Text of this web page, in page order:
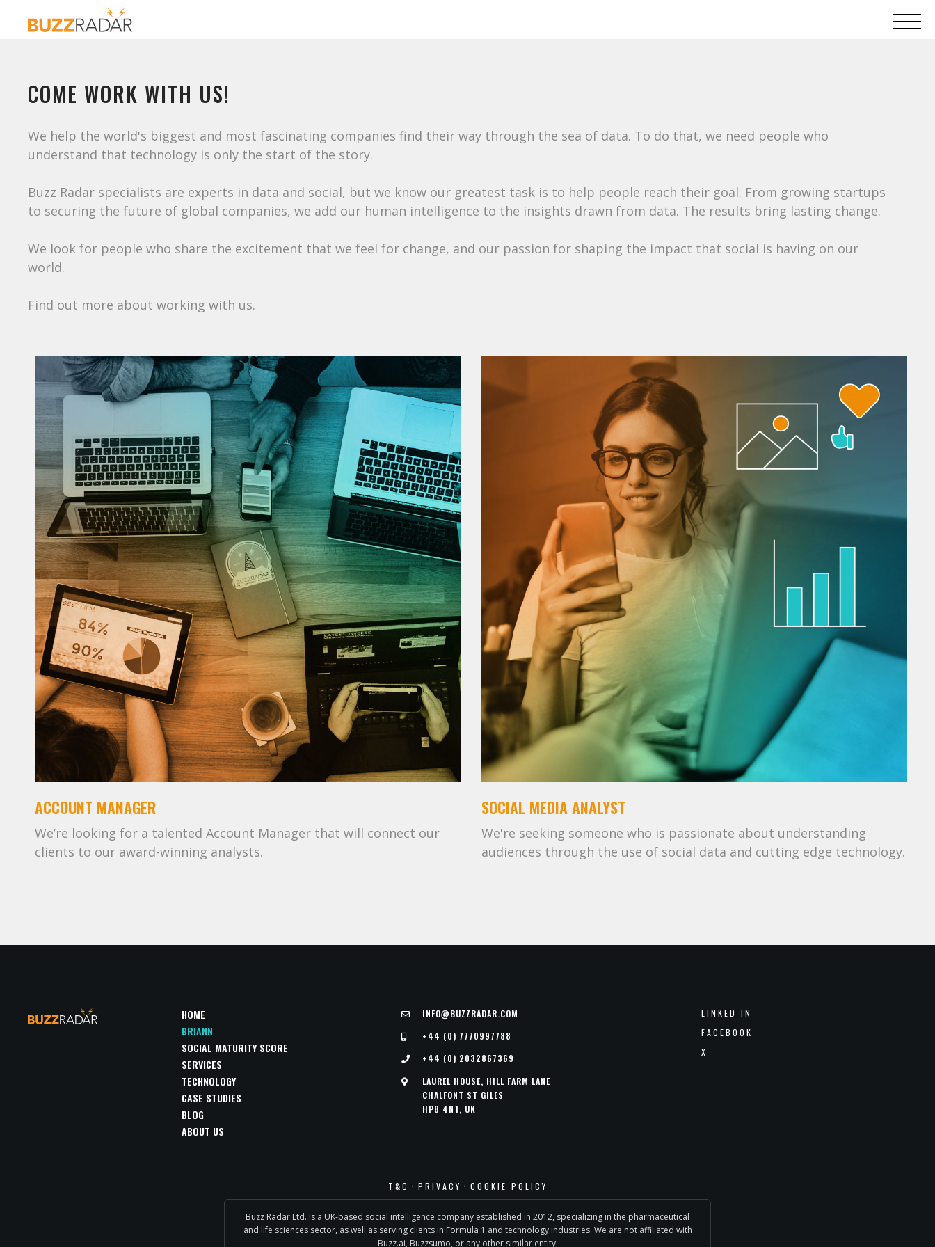
COME WORK WITH US!
We help the world's biggest and most fascinating companies find their way through the sea of data. To do that, we need people who
understand that technology is only the start of the story.
Buzz Radar specialists are experts in data and social, but we know our greatest task is to help people reach their goal. From growing startups
to securing the future of global companies, we add our human intelligence to the insights drawn from data. The results bring lasting change.
We look for people who share the excitement that we feel for change, and our passion for shaping the impact that social is having on our
world.
Find out more about working with us.
ACCOUNT MANAGER
We’re looking for a talented Account Manager that will connect our
clients to our award-winning analysts.
SOCIAL MEDIA ANALYST
We're seeking someone who is passionate about understanding
audiences through the use of social data and cutting edge technology.
HOME
BRIANN
SOCIAL MATURITY SCORE
SERVICES
TECHNOLOGY
CASE STUDIES
BLOG
ABOUT US
INFO@BUZZRADAR.COM
+44 (0) 7770997788
+44 (0) 2032867369
LAUREL HOUSE, HILL FARM LANE
CHALFONT ST GILES
HP8 4NT, UK
LINKED IN
FACEBOOK
X
T&C · PRIVACY · COOKIE POLICY
Buzz Radar Ltd. is a UK-based social intelligence company established in 2012, specializing in the pharmaceutical
and life sciences sector, as well as serving clients in Formula 1 and technology industries. We are not affiliated with
Buzz.ai, Buzzsumo, or any other similar entity.